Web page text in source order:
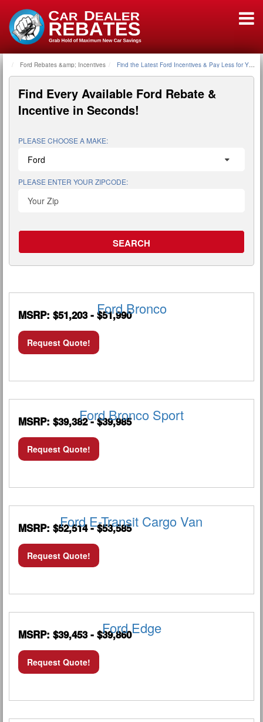
Home
Ford Rebates &amp; Incentives Find the Latest Ford Incentives & Pay Less for Your
Find Every Available Ford Rebate &
Incentive in Seconds!
PLEASE CHOOSE A MAKE:
PLEASE ENTER YOUR ZIPCODE:
Ford Bronco
MSRP: $51,203 - $51,990
Request Quote!
Ford Bronco Sport
MSRP: $39,382 - $39,985
Request Quote!
Ford E-Transit Cargo Van
MSRP: $52,514 - $53,585
Request Quote!
Ford Edge
MSRP: $39,453 - $39,860
Request Quote!